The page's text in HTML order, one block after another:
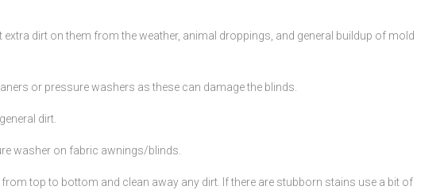
dirt on them from the weather, animal droppings, and general buildup of mold
or pressure washers as these can damage the blinds.
dirt.
washer on fabric awnings/blinds.
top to bottom and clean away any dirt. If there are stubborn stains use a bit of